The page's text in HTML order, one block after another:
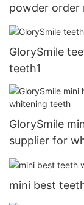
powder
GlorySmile
teeth1
GlorySmile
supplier for
mini best